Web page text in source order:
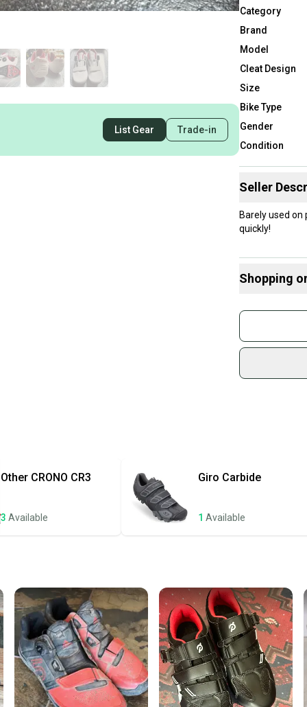
List Gear Trade-in
Category
Brand
Model
Cleat Design
Size
Bike Type
Gender
Condition
Seller
Barely used
quickly!
Shopping
Join
sold
Shop
once
a
Save
Our
Other CRONO CR3
3 Available
Giro Carbide
1 Available